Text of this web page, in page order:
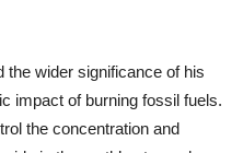
the wider significance of his
impact of burning fossil fuels.
the concentration and